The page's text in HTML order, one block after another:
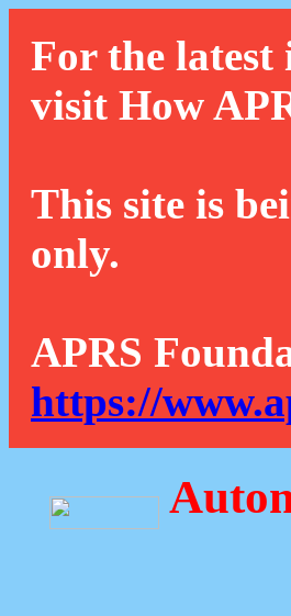
For the latest
visit How
This site is
only.
APRS
https://